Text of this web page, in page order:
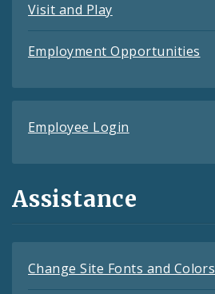
Visit and Play
Employment Opportunities
Employee Login
Assistance
Change Site Fonts and Colors